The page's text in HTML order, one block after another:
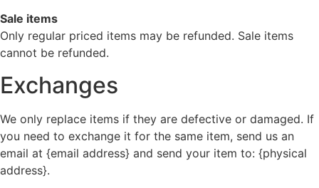
Sale items
Only regular priced items may be refunded. Sale items
cannot be refunded.
Exchanges
We only replace items if they are defective or damaged. If
you need to exchange it for the same item, send us an
email at {email address} and send your item to: {physical
address}.